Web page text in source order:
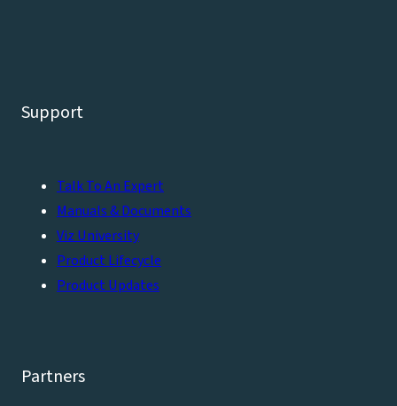
Support
Talk To An Expert
Manuals & Documents
Viz University
Product Lifecycle
Product Updates
Partners